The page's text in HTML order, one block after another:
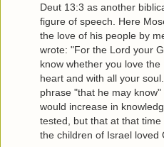
Deut 13:3 as another
figure of speech. Here
the love of his people by
wrote: "For the Lord your
know whether you love
heart and with all your
phrase "that he may
would increase in
tested, but that at that
the children of Israel loved